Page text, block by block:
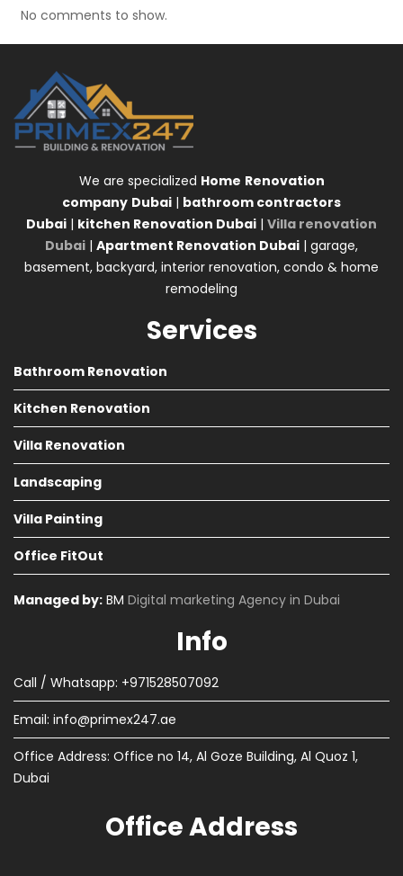
No comments to show.
We are specialized Home Renovation
company Dubai | bathroom contractors
Dubai | kitchen Renovation Dubai | Villa renovation
Dubai | Apartment Renovation Dubai | garage,
basement, backyard, interior renovation, condo & home
remodeling
Services
Bathroom Renovation
Kitchen Renovation
Villa Renovation
Landscaping
Villa Painting
Office FitOut
Managed by: BM Digital marketing Agency in Dubai
Info
Call / Whatsapp: +971528507092
Email: info@primex247.ae
Office Address: Office no 14, Al Goze Building, Al Quoz 1,
Dubai
Office Address